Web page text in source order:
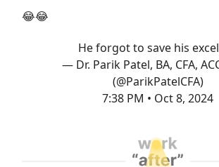
😂😂
He forgot to save his
— Dr. Parik Patel, BA, CFA,
(@ParikPatelCFA)
7:38 PM • Oct 8, 2024